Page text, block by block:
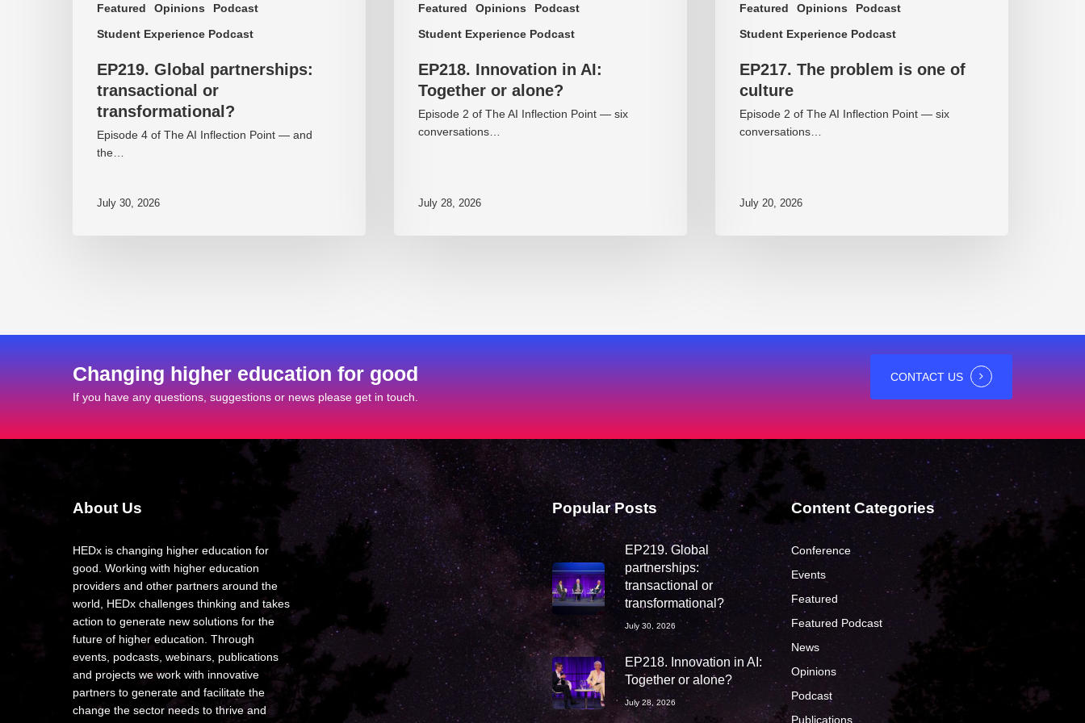
Featured Opinions
Podcast
Student Experience Podcast
EP219. Global partnerships:
transactional or
transformational?
Episode 4 of The AI Inflection Point — and
the…
July 30, 2026
Featured Opinions
Podcast
Student Experience Podcast
EP218. Innovation in AI:
Together or alone?
Episode 2 of The AI Inflection Point — six
conversations…
July 28, 2026
Featured Opinions
Podcast
Student Experience Podcast
EP217. The problem is one of
culture
Episode 2 of The AI Inflection Point — six
conversations…
July 20, 2026
Changing higher education for good
If you have any questions, suggestions or news please get in touch.
CONTACT US
About Us
HEDx is changing higher education for
good. Working with higher education
providers and other partners around the
world, HEDx challenges thinking and takes
action to generate new solutions for the
future of higher education. Through
events, podcasts, webinars, publications
and projects we work with innovative
partners to generate and facilitate the
change the sector needs to thrive and
Popular Posts
EP219. Global
partnerships:
transactional or
transformational?
July 30, 2026
EP218. Innovation in AI:
Together or alone?
July 28, 2026
Content Categories
Conference
Events
Featured
Featured Podcast
News
Opinions
Podcast
Publications